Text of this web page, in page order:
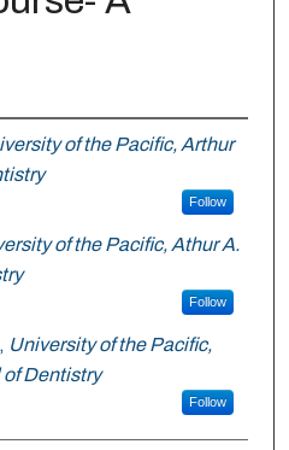
of the Pacific, Arthur
Follow
of the Pacific, Athur A.
Follow
University of the Pacific,
Dentistry
Follow